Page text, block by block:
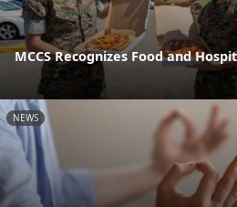
MCCS Recognizes Food and
NEWS